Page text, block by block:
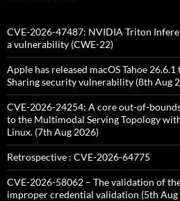
CVE-2026-47487: NVIDIA Triton
a vulnerability (CWE-22)
Apple has released macOS Tahoe
Sharing security vulnerability (8th Aug
CVE-2026-24254: A core out-of-
to the Multimodal Serving Topology
Linux. (7th Aug 2026)
Retrospective : CVE-2026-64775
CVE-2026-58062 – The validation of
improper credential validation (5th Aug